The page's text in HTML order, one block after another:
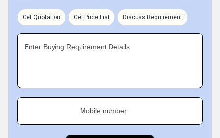
Get Quotation Get Price List Discuss Requirement
Enter Buying Requirement Details
Mobile number